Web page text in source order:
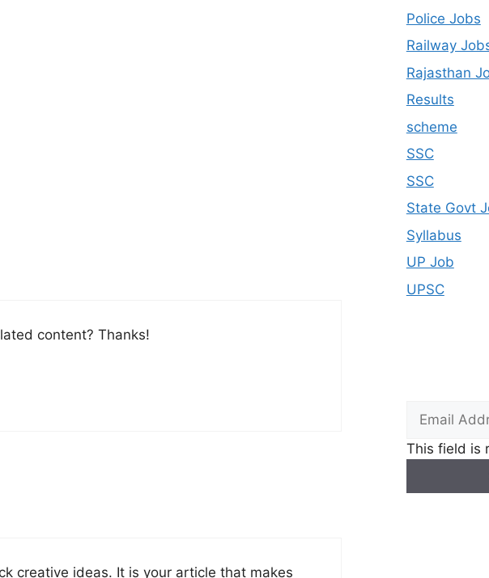
content? Thanks!
creative ideas. It is your article that makes
Police Jobs
Railway
Rajasthan
Results
scheme
SSC
SSC
State Govt
Syllabus
UP Job
UPSC
This field is